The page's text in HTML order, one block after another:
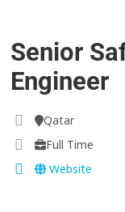
Senior
Engineer
Qatar
Full Time
Website